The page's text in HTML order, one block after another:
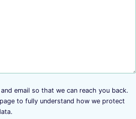
email so that we can reach you back.
page to fully understand how we protect